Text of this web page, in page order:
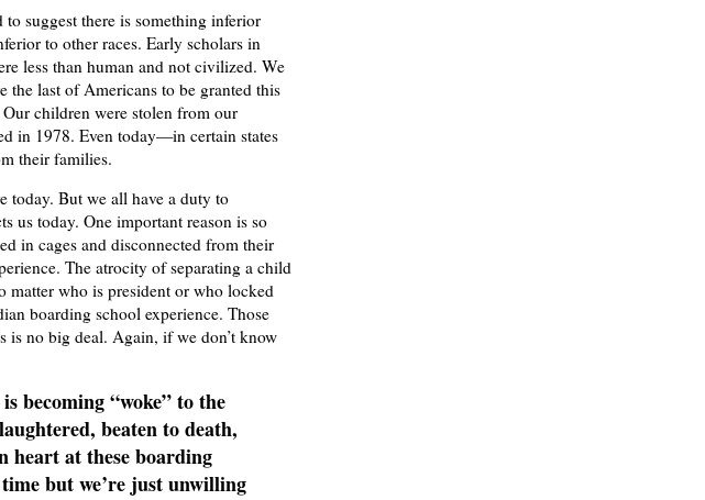
suggest there is something inferior
to other races. Early scholars in
less than human and not civilized. We
the last of Americans to be granted this
children were stolen from our
in 1978. Even today—in certain states
their families.
today. But we all have a duty to
us today. One important reason is so
in cages and disconnected from their
The atrocity of separating a child
who is president or who locked
boarding school experience. Those
is no big deal. Again, if we don’t know
becoming “woke” to the
beaten to death,
heart at these boarding
but we’re just unwilling